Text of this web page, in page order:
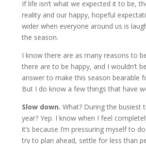
If life isn’t what we expected it to be,
reality and our happy, hopeful
wider when everyone around us is
the season.
I know there are as many reasons to
there are to be happy, and I wouldn’t
answer to make this season bearable
But I do know a few things that have
Slow down. What? During the busiest
year? Yep. I know when I feel
it’s because I’m pressuring myself to
try to plan ahead, settle for less than